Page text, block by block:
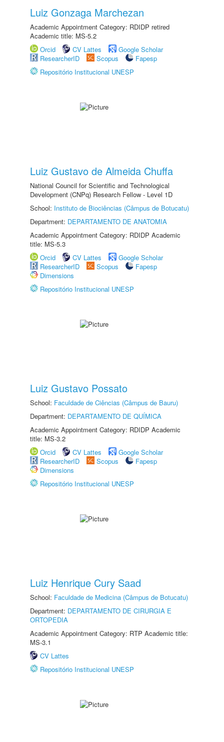
Luiz Gonzaga Marchezan
Academic Appointment Category: RDIDP retired
Academic title: MS-5.2
Orcid
CV Lattes
Google Scholar
ResearcherID
Scopus
Fapesp
Repositório Institucional UNESP
Luiz Gustavo de Almeida Chuffa
National Council for Scientific and Technological
Development (CNPq) Research Fellow - Level 1D
School: Instituto de Biociências (Câmpus de Botucatu)
Department: DEPARTAMENTO DE ANATOMIA
Academic Appointment Category: RDIDP Academic
title: MS-5.3
Orcid
CV Lattes
Google Scholar
ResearcherID
Scopus
Fapesp
Dimensions
Repositório Institucional UNESP
Luiz Gustavo Possato
School: Faculdade de Ciências (Câmpus de Bauru)
Department: DEPARTAMENTO DE QUÍMICA
Academic Appointment Category: RDIDP Academic
title: MS-3.2
Orcid
CV Lattes
Google Scholar
ResearcherID
Scopus
Fapesp
Dimensions
Repositório Institucional UNESP
Luiz Henrique Cury Saad
School: Faculdade de Medicina (Câmpus de Botucatu)
Department: DEPARTAMENTO DE CIRURGIA E
ORTOPEDIA
Academic Appointment Category: RTP Academic title:
MS-3.1
CV Lattes
Repositório Institucional UNESP